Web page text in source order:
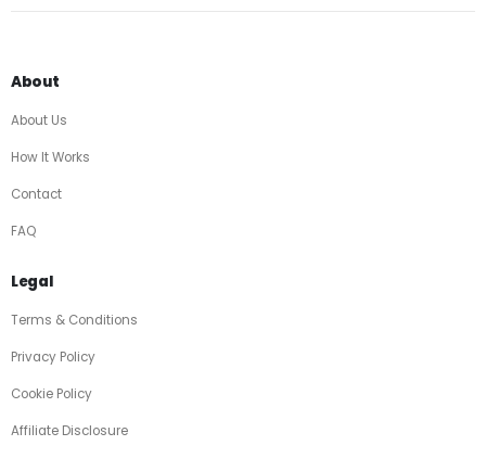
About
About Us
How It Works
Contact
FAQ
Legal
Terms & Conditions
Privacy Policy
Cookie Policy
Affiliate Disclosure